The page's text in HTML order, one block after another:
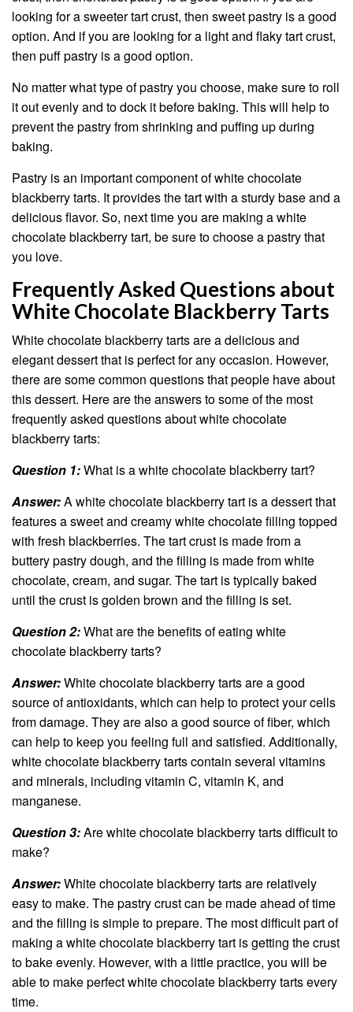
looking for a sweeter tart crust, then sweet pastry is a good
option. And if you are looking for a light and flaky tart crust,
then puff pastry is a good option.
No matter what type of pastry you choose, make sure to roll
it out evenly and to dock it before baking. This will help to
prevent the pastry from shrinking and puffing up during
baking.
Pastry is an important component of white chocolate
blackberry tarts. It provides the tart with a sturdy base and a
delicious flavor. So, next time you are making a white
chocolate blackberry tart, be sure to choose a pastry that
you love.
Frequently Asked Questions about
White Chocolate Blackberry Tarts
White chocolate blackberry tarts are a delicious and
elegant dessert that is perfect for any occasion. However,
there are some common questions that people have about
this dessert. Here are the answers to some of the most
frequently asked questions about white chocolate
blackberry tarts:
Question 1:What is a white chocolate blackberry tart?
Answer:A white chocolate blackberry tart is a dessert that
features a sweet and creamy white chocolate filling topped
with fresh blackberries. The tart crust is made from a
buttery pastry dough, and the filling is made from white
chocolate, cream, and sugar. The tart is typically baked
until the crust is golden brown and the filling is set.
Question 2:What are the benefits of eating white
chocolate blackberry tarts?
Answer:White chocolate blackberry tarts are a good
source of antioxidants, which can help to protect your cells
from damage. They are also a good source of fiber, which
can help to keep you feeling full and satisfied. Additionally,
white chocolate blackberry tarts contain several vitamins
and minerals, including vitamin C, vitamin K, and
manganese.
Question 3:Are white chocolate blackberry tarts difficult to
make?
Answer:White chocolate blackberry tarts are relatively
easy to make. The pastry crust can be made ahead of time
and the filling is simple to prepare. The most difficult part of
making a white chocolate blackberry tart is getting the crust
to bake evenly. However, with a little practice, you will be
able to make perfect white chocolate blackberry tarts every
time.